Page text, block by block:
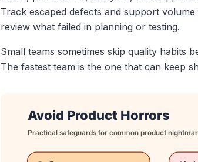
Track escaped defects and support
review what failed in planning or testing.
Small teams sometimes skip quality habits
The fastest team is the one that can keep